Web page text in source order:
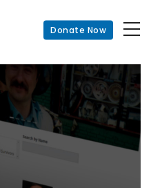
Donate Now